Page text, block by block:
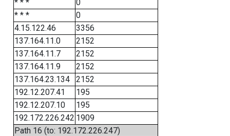
* * *
0
* * *
0
4.15.122.46
3356
137.164.11.0
2152
137.164.11.7
2152
137.164.11.9
2152
137.164.23.134
2152
192.12.207.41
195
192.12.207.10
195
192.172.226.242 1909
Path 16 (to: 192.172.226.247)